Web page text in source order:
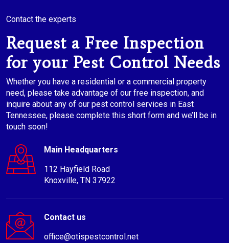
Contact the experts
Request a Free Inspection
for your Pest Control Needs
Whether you have a residential or a commercial property
need, please take advantage of our free inspection, and
inquire about any of our pest control services in East
Tennessee, please complete this short form and we’ll be in
touch soon!
Main Headquarters
112 Hayfield Road
Knoxville, TN 37922
Contact us
office@otispestcontrol.net